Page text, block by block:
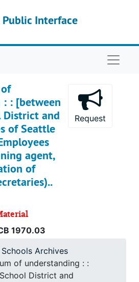
Interface
: [between
District and
of Seattle
agent,
of
1970.03
Request
Archives
of understanding : :
District and